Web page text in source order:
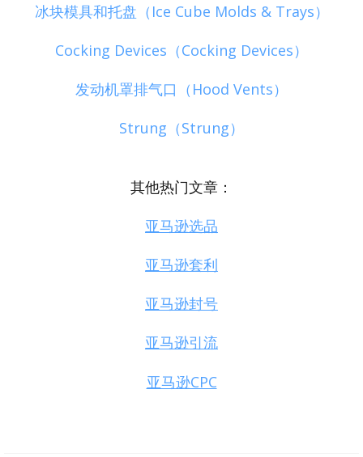
冰块模具和托盘（Ice Cube Molds & Trays）
Cocking Devices（Cocking Devices）
发动机罩排气口（Hood Vents）
Strung（Strung）
其他热门文章：
亚马逊选品
亚马逊套利
亚马逊封号
亚马逊引流
亚马逊CPC